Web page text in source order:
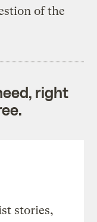
of the
right
stories,